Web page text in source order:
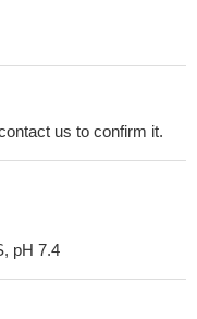
us to confirm it.
pH 7.4